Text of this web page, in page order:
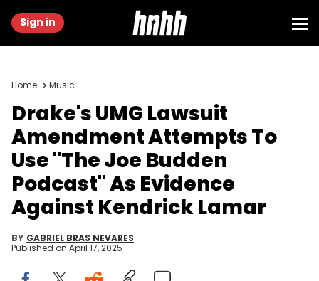
Sign in
Home Music
Drake's UMG Lawsuit
Amendment Attempts To
Use "The Joe Budden
Podcast" As Evidence
Against Kendrick Lamar
BY GABRIEL BRAS NEVARES
Published on April 17, 2025